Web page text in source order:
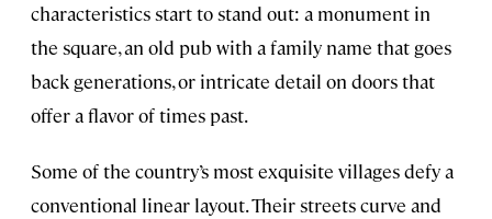
characteristics start to stand out: a monument in
the square, an old pub with a family name that goes
back generations, or intricate detail on doors that
offer a flavor of times past.
Some of the country’s most exquisite villages defy a
conventional linear layout. Their streets curve and